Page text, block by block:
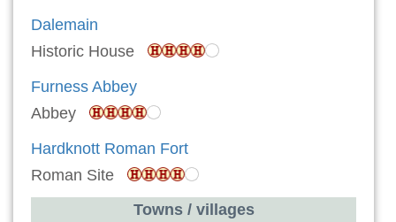
Dalemain
Historic House
Furness Abbey
Abbey
Hardknott Roman Fort
Roman Site
Towns / villages